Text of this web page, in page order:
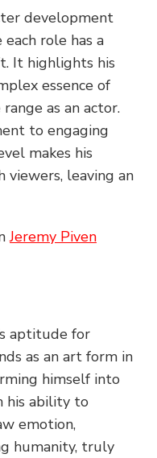
development
role has a
It highlights his
essence of
as an actor.
to engaging
makes his
viewers, leaving an
Jeremy Piven
aptitude for
as an art form in
himself into
his ability to
emotion,
humanity, truly